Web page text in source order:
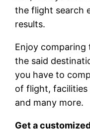
the flight search
results.
Enjoy
the said
you have to
of flight, facilities
and many more.
Get a